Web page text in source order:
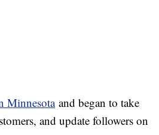
Minnesotaand began to take
and update followers on